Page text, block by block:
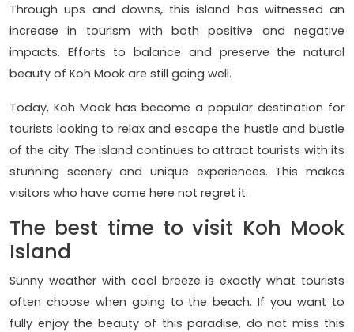
Through ups and downs, this island has witnessed an
increase in tourism with both positive and negative
impacts. Efforts to balance and preserve the natural
beauty of Koh Mook are still going well.
Today, Koh Mook has become a popular destination for
tourists looking to relax and escape the hustle and bustle
of the city. The island continues to attract tourists with its
stunning scenery and unique experiences. This makes
visitors who have come here not regret it.
The best time to visit Koh Mook
Island
Sunny weather with cool breeze is exactly what tourists
often choose when going to the beach. If you want to
fully enjoy the beauty of this paradise, do not miss this